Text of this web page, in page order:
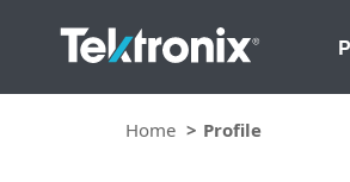
Home Profile